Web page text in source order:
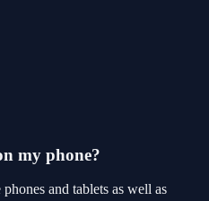
my phone?
and tablets as well as